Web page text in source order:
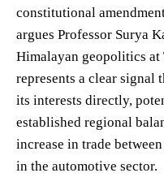
constitutional
argues Professor Surya
Himalayan geopolitics
represents a clear signal
its interests directly,
established regional
increase in trade
in the automotive sector.